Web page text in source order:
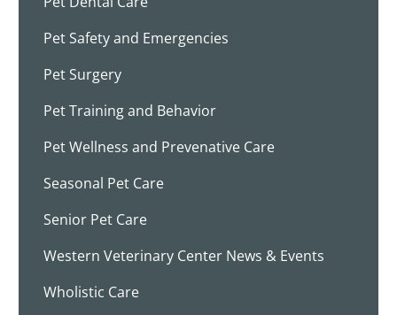
Pet Safety and Emergencies
Pet Surgery
Pet Training and Behavior
Pet Wellness and Prevenative Care
Seasonal Pet Care
Senior Pet Care
Western Veterinary Center News & Events
Wholistic Care